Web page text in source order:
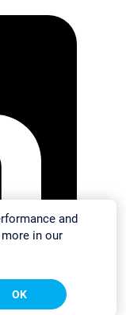
and
in our
OK